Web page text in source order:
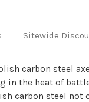
Sitewide
carbon steel
in the heat of
carbon steel